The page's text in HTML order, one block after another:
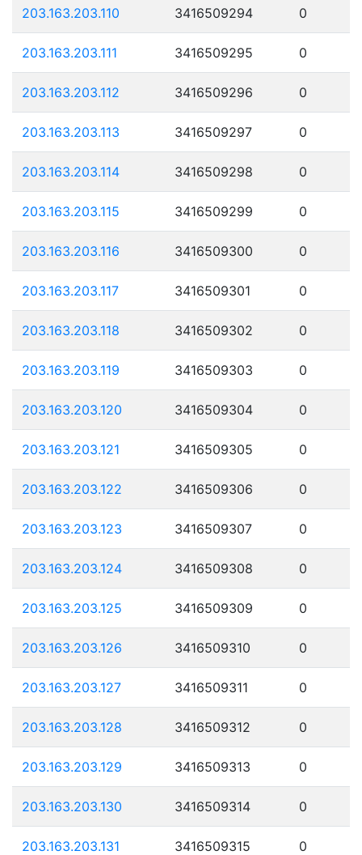
203.163.203.110 3416509294 0
203.163.203.111 3416509295 0
203.163.203.112 3416509296 0
203.163.203.113 3416509297 0
203.163.203.114 3416509298 0
203.163.203.115 3416509299 0
203.163.203.116 3416509300 0
203.163.203.117 3416509301 0
203.163.203.118 3416509302 0
203.163.203.119 3416509303 0
203.163.203.120 3416509304 0
203.163.203.121 3416509305 0
203.163.203.122 3416509306 0
203.163.203.123 3416509307 0
203.163.203.124 3416509308 0
203.163.203.125 3416509309 0
203.163.203.126 3416509310 0
203.163.203.127 3416509311 0
203.163.203.128 3416509312 0
203.163.203.129 3416509313 0
203.163.203.130 3416509314 0
203.163.203.131 3416509315 0